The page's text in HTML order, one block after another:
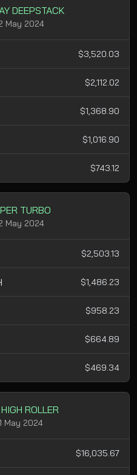
DEEPSTACK
May 2024
$3,520.03
$2,112.02
$1,368.90
$1,016.90
$743.12
TURBO
May 2024
$2,503.13
$1,486.23
$958.23
$664.89
$469.34
ROLLER
May 2024
$16,035.67